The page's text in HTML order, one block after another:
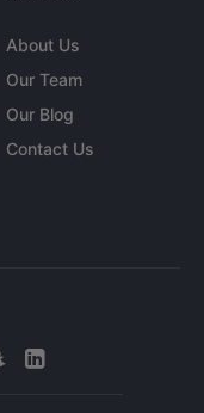
About Us
Our Team
Our Blog
Contact Us